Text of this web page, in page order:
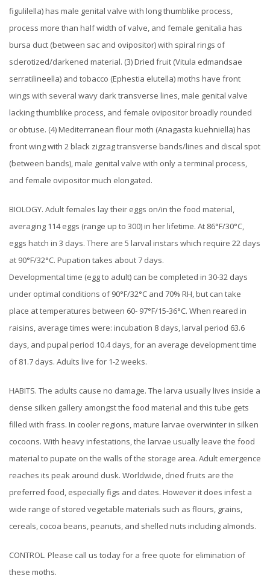
figulilella) has male genital valve with long thumblike process,
process more than half width of valve, and female genitalia has
bursa duct (between sac and ovipositor) with spiral rings of
sclerotized/darkened material. (3) Dried fruit (Vitula edmandsae
serratilineella) and tobacco (Ephestia elutella) moths have front
wings with several wavy dark transverse lines, male genital valve
lacking thumblike process, and female ovipositor broadly rounded
or obtuse. (4) Mediterranean flour moth (Anagasta kuehniella) has
front wing with 2 black zigzag transverse bands/lines and discal spot
(between bands), male genital valve with only a terminal process,
and female ovipositor much elongated.
BIOLOGY. Adult females lay their eggs on/in the food material,
averaging 114 eggs (range up to 300) in her lifetime. At 86°F/30°C,
eggs hatch in 3 days. There are 5 larval instars which require 22 days
at 90°F/32°C. Pupation takes about 7 days.
Developmental time (egg to adult) can be completed in 30-32 days
under optimal conditions of 90°F/32°C and 70% RH, but can take
place at temperatures between 60- 97°F/15-36°C. When reared in
raisins, average times were: incubation 8 days, larval period 63.6
days, and pupal period 10.4 days, for an average development time
of 81.7 days. Adults live for 1-2 weeks.
HABITS. The adults cause no damage. The larva usually lives inside a
dense silken gallery amongst the food material and this tube gets
filled with frass. In cooler regions, mature larvae overwinter in silken
cocoons. With heavy infestations, the larvae usually leave the food
material to pupate on the walls of the storage area. Adult emergence
reaches its peak around dusk. Worldwide, dried fruits are the
preferred food, especially figs and dates. However it does infest a
wide range of stored vegetable materials such as flours, grains,
cereals, cocoa beans, peanuts, and shelled nuts including almonds.
CONTROL. Please call us today for a free quote for elimination of
these moths.